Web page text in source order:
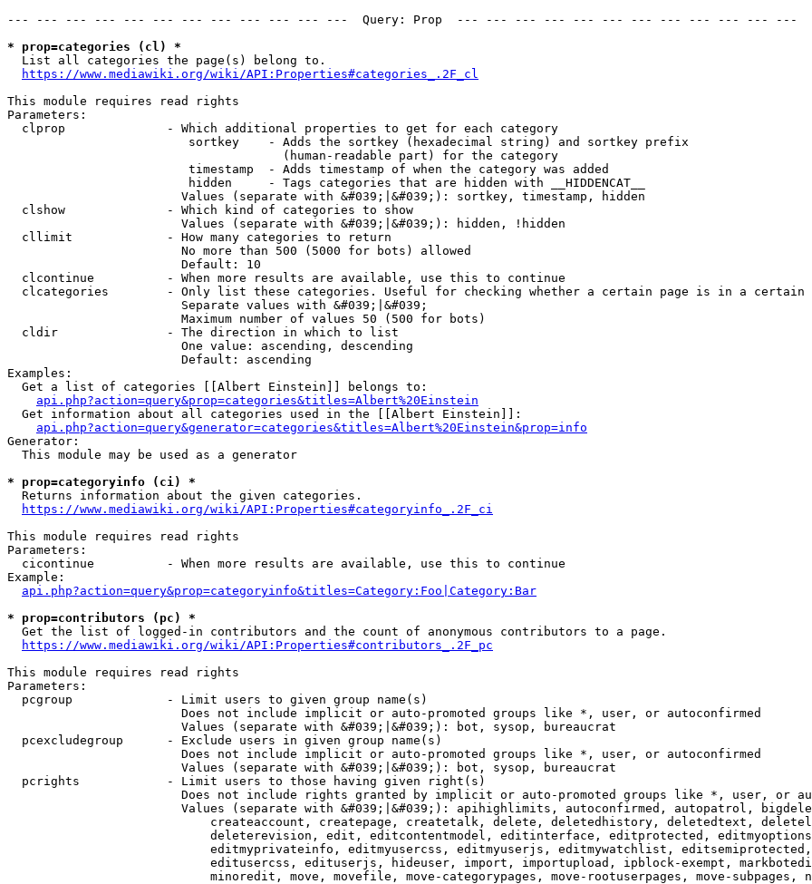
--- --- --- --- --- --- --- --- --- --- --- ---  Query: Prop  --- --- --- --- --- --- --- --- --- --- --- ---
* prop=categories (cl) *
  List all categories the page(s) belong to.
https://www.mediawiki.org/wiki/API:Properties#categories_.2F_cl
This module requires read rights
Parameters:
  clprop              - Which additional properties to get for each category
                         sortkey    - Adds the sortkey (hexadecimal string) and sortkey prefix
                                      (human-readable part) for the category
                         timestamp  - Adds timestamp of when the category was added
                         hidden     - Tags categories that are hidden with __HIDDENCAT__
                        Values (separate with &#039;|&#039;): sortkey, timestamp, hidden
  clshow              - Which kind of categories to show
                        Values (separate with &#039;|&#039;): hidden, !hidden
  cllimit             - How many categories to return
                        No more than 500 (5000 for bots) allowed
                        Default: 10
  clcontinue          - When more results are available, use this to continue
clcategories        - Only list these categories. Useful for checking whether a certain page is in a certain
                        Separate values with &#039;|&#039;
                        Maximum number of values 50 (500 for bots)
  cldir               - The direction in which to list
                        One value: ascending, descending
                        Default: ascending
Examples:
  Get a list of categories [[Albert Einstein]] belongs to:
api.php?action=query&prop=categories&titles=Albert%20Einstein
  Get information about all categories used in the [[Albert Einstein]]:
api.php?action=query&generator=categories&titles=Albert%20Einstein&prop=info
Generator:
  This module may be used as a generator
* prop=categoryinfo (ci) *
  Returns information about the given categories.
https://www.mediawiki.org/wiki/API:Properties#categoryinfo_.2F_ci
This module requires read rights
Parameters:
  cicontinue          - When more results are available, use this to continue
Example:
api.php?action=query&prop=categoryinfo&titles=Category:Foo|Category:Bar
* prop=contributors (pc) *
  Get the list of logged-in contributors and the count of anonymous contributors to a page.
https://www.mediawiki.org/wiki/API:Properties#contributors_.2F_pc
This module requires read rights
Parameters:
  pcgroup             - Limit users to given group name(s)
                        Does not include implicit or auto-promoted groups like *, user, or autoconfirmed
                        Values (separate with &#039;|&#039;): bot, sysop, bureaucrat
  pcexcludegroup      - Exclude users in given group name(s)
                        Does not include implicit or auto-promoted groups like *, user, or autoconfirmed
                        Values (separate with &#039;|&#039;): bot, sysop, bureaucrat
  pcrights            - Limit users to those having given right(s)
Does not include rights granted by implicit or auto-promoted groups like *, user, or
Values (separate with &#039;|&#039;): apihighlimits, autoconfirmed, autopatrol,
createaccount, createpage, createtalk, delete, deletedhistory, deletedtext,
deleterevision, edit, editcontentmodel, editinterface, editprotected,
editmyprivateinfo, editmyusercss, editmyuserjs, editmywatchlist,
editusercss, edituserjs, hideuser, import, importupload, ipblock-exempt,
minoredit, move, movefile, move-categorypages, move-rootuserpages, move-subpages,